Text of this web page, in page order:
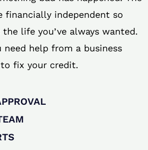
financially independent so
life you’ve always wanted.
need help from a business
fix your credit.